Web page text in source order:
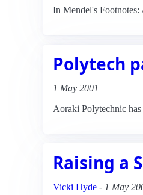
In Mendel's Footnotes:
Polytech
1 May 2001
Aoraki Polytechnic
Raising a
Vicki Hyde - 1 May